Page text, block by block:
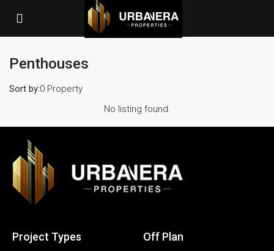
Penthouses
0 Property
Sort by:
No listing found.
Project Types Off Plan